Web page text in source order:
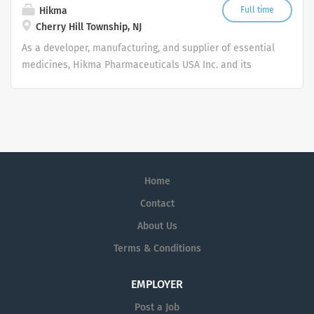
regard to race, color, religion or belief (or lack thereof),
sex, nationality, national or ethnic origin, civil status,
rare disease.
Full time
Hikma
Cherry Hill Township, NJ
As a developer, manufacturing, and supplier of essential
medicines, Hikma Pharmaceuticals USA Inc. and its
Home
Contact
About Us
Terms & Conditions
EMPLOYER
Post a Job